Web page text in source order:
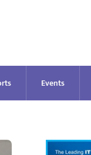
Events